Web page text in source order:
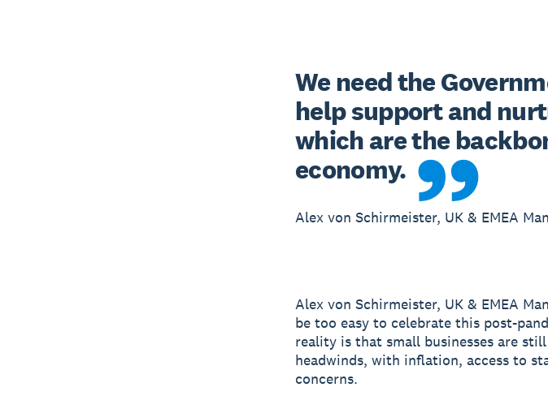
We need the
help support and
which are the
economy.
Alex von Schirmeister, UK & EMEA
Alex von Schirmeister, UK & EMEA
be too easy to celebrate this post-
reality is that small businesses are
headwinds, with inflation, access to
concerns.